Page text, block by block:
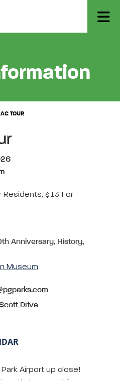
TOUR
Residents, $13 For
Anniversary, History,
Museum
Drive
Airport up close!